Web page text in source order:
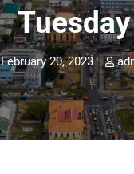
Tuesday
February 20, 2023